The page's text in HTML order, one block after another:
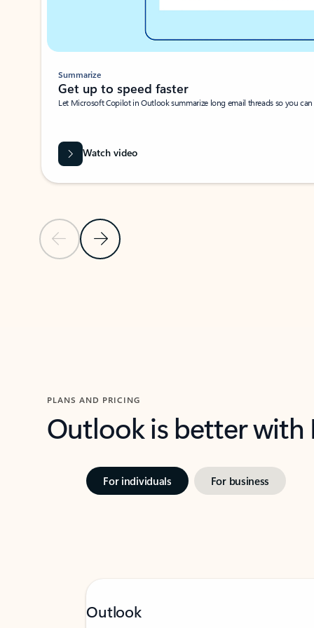
Previous SlideNext Slide
Summarize
Get up to speed faster ​
Let Microsoft Copilot in Outlook summarize long email threads so you
Watch video
PLANS AND PRICING
Outlook is better
For individuals For business
Outlook